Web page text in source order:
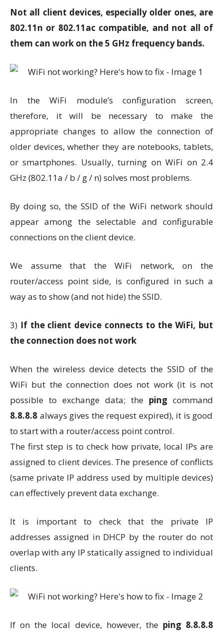
Not all client devices, especially older ones, are
802.11n or 802.11ac compatible, and not all of
them can work on the 5 GHz frequency bands.
In the WiFi module’s configuration screen,
therefore, it will be necessary to make the
appropriate changes to allow the connection of
older devices, whether they are notebooks, tablets,
or smartphones. Usually, turning on WiFi on 2.4
GHz (802.11a / b / g / n) solves most problems.
By doing so, the SSID of the WiFi network should
appear among the selectable and configurable
connections on the client device.
We assume that the WiFi network, on the
router/access point side, is configured in such a
way as to show (and not hide) the SSID.
3) If the client device connects to the WiFi, but
the connection does not work
When the wireless device detects the SSID of the
WiFi but the connection does not work (it is not
possible to exchange data; the ping command
8.8.8.8 always gives the request expired), it is good
to start with a router/access point control.
The first step is to check how private, local IPs are
assigned to client devices. The presence of conflicts
(same private IP address used by multiple devices)
can effectively prevent data exchange.
It is important to check that the private IP
addresses assigned in DHCP by the router do not
overlap with any IP statically assigned to individual
clients.
If on the local device, however, the ping 8.8.8.8